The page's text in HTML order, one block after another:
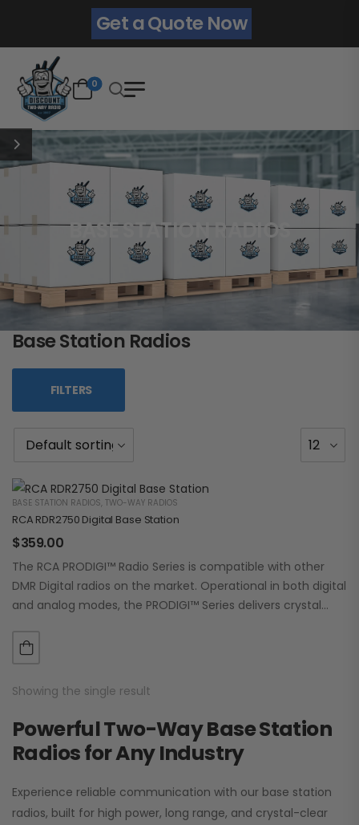
Get a Quote Now
0
BASE STATION RADIOS
Base Station Radios
FILTERS
BASE STATION RADIOS, TWO-WAY RADIOS
RCA RDR2750 Digital Base Station
$359.00
The RCA PRODIGI™ Radio Series is compatible with other
DMR Digital radios on the market. Operational in both digital
and analog modes, the PRODIGI™ Series delivers crystal
Showing the single result
Powerful Two-Way Base Station
Radios for Any Industry
Experience reliable communication with our base station
radios, built for high power, long range, and crystal-clear